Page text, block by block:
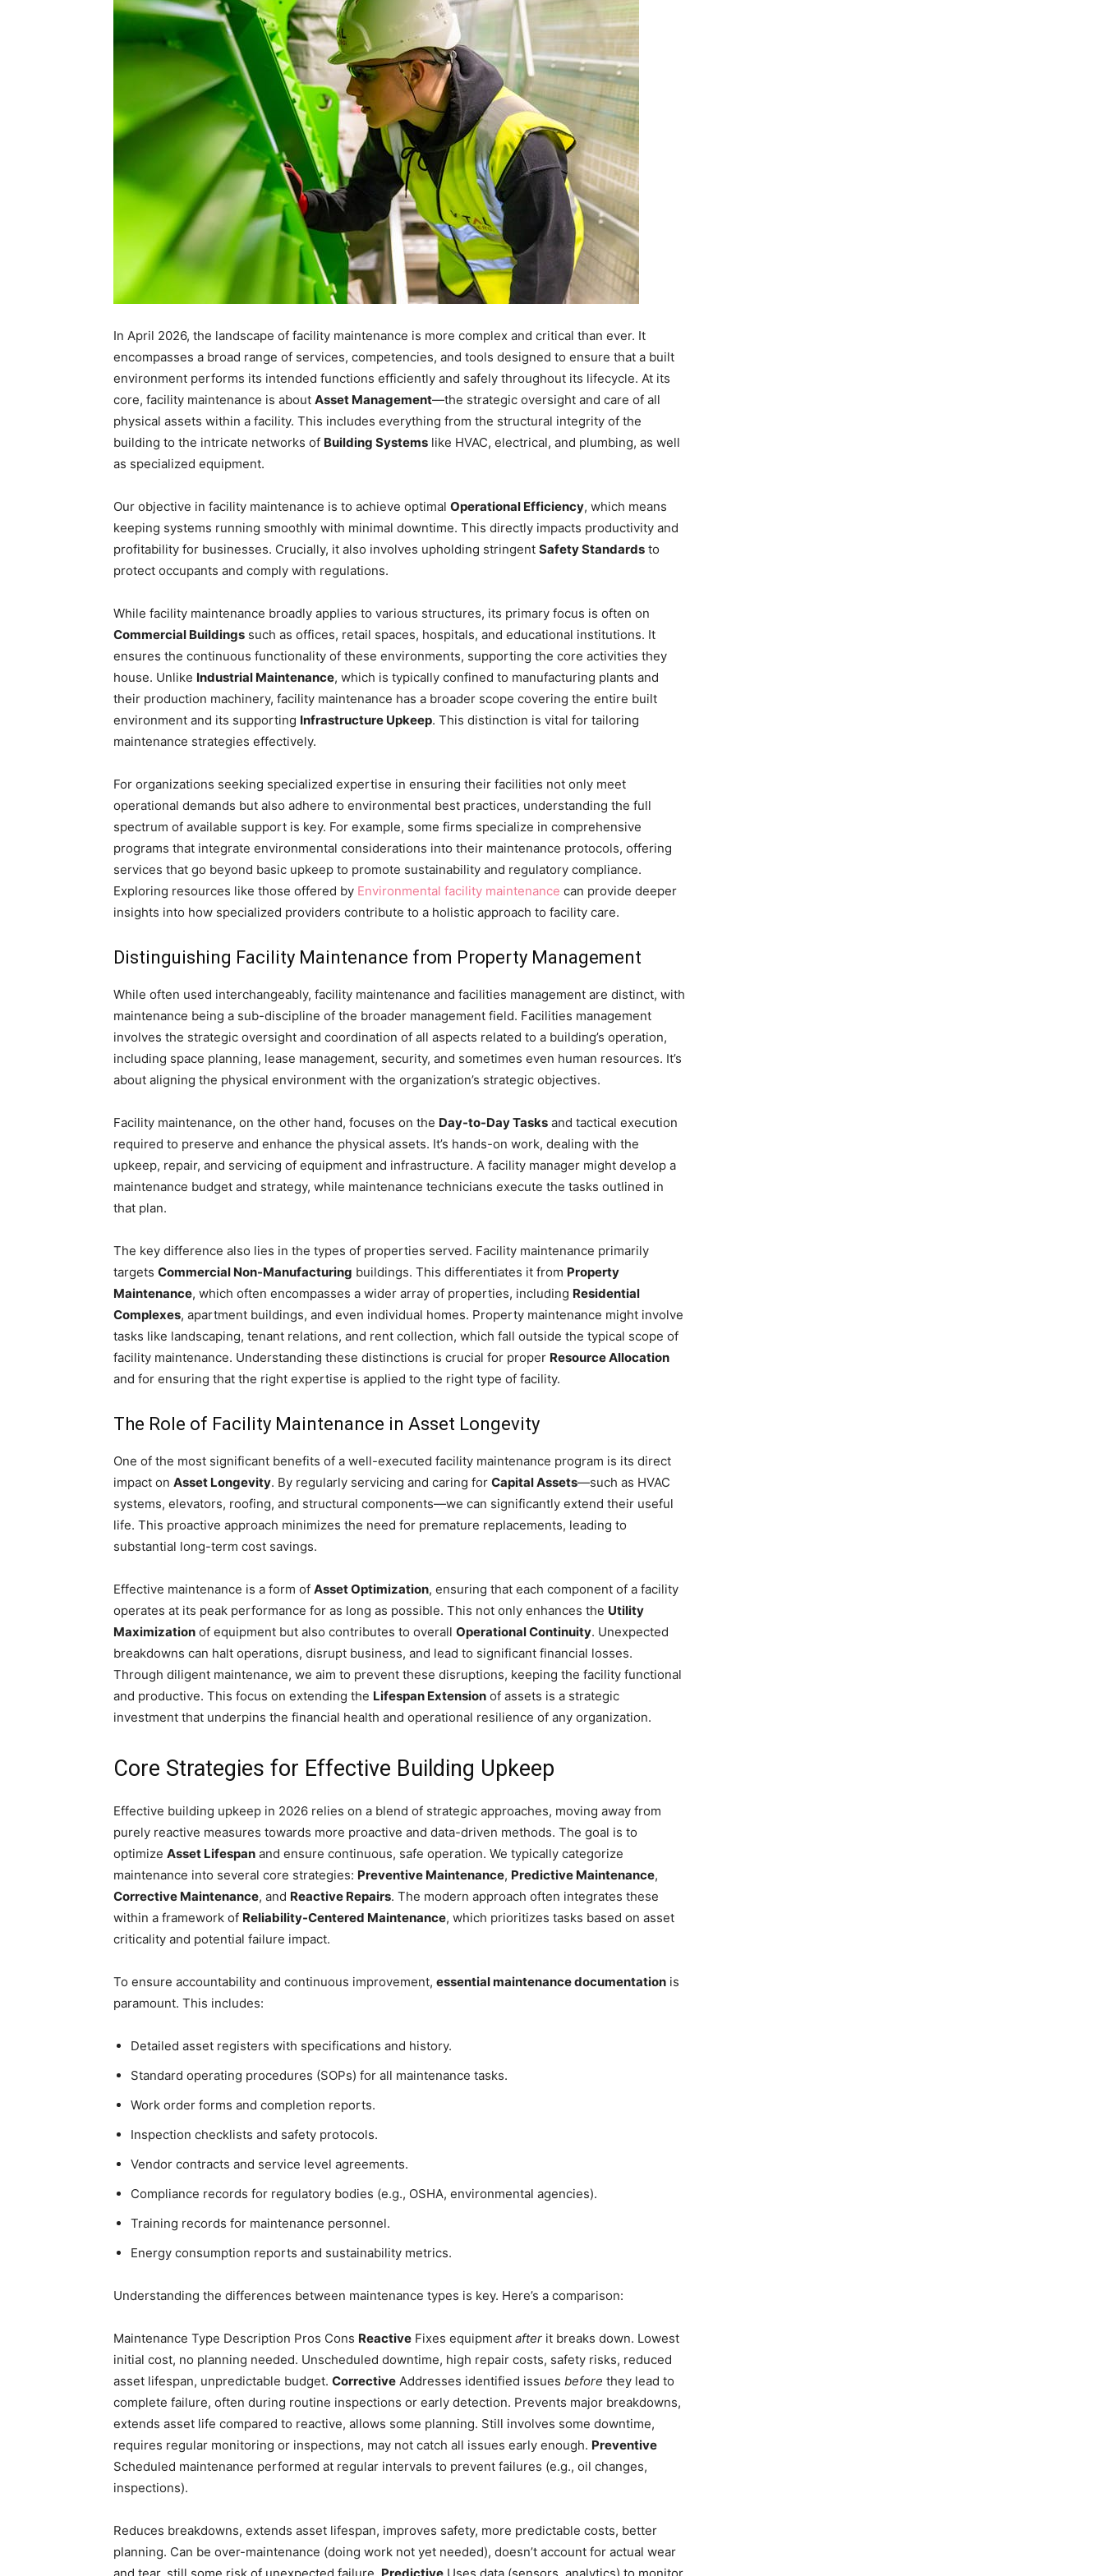
In April 2026, the landscape of facility maintenance is more complex and critical than ever. It
encompasses a broad range of services, competencies, and tools designed to ensure that a built
environment performs its intended functions efficiently and safely throughout its lifecycle. At its
core, facility maintenance is about Asset Management—the strategic oversight and care of all
physical assets within a facility. This includes everything from the structural integrity of the
building to the intricate networks of Building Systems like HVAC, electrical, and plumbing, as well
as specialized equipment.
Our objective in facility maintenance is to achieve optimal Operational Efficiency, which means
keeping systems running smoothly with minimal downtime. This directly impacts productivity and
profitability for businesses. Crucially, it also involves upholding stringent Safety Standards to
protect occupants and comply with regulations.
While facility maintenance broadly applies to various structures, its primary focus is often on
Commercial Buildings such as offices, retail spaces, hospitals, and educational institutions. It
ensures the continuous functionality of these environments, supporting the core activities they
house. Unlike Industrial Maintenance, which is typically confined to manufacturing plants and
their production machinery, facility maintenance has a broader scope covering the entire built
environment and its supporting Infrastructure Upkeep. This distinction is vital for tailoring
maintenance strategies effectively.
For organizations seeking specialized expertise in ensuring their facilities not only meet
operational demands but also adhere to environmental best practices, understanding the full
spectrum of available support is key. For example, some firms specialize in comprehensive
programs that integrate environmental considerations into their maintenance protocols, offering
services that go beyond basic upkeep to promote sustainability and regulatory compliance.
Exploring resources like those offered by Environmental facility maintenance can provide deeper
insights into how specialized providers contribute to a holistic approach to facility care.
Distinguishing Facility Maintenance from Property Management
While often used interchangeably, facility maintenance and facilities management are distinct, with
maintenance being a sub-discipline of the broader management field. Facilities management
involves the strategic oversight and coordination of all aspects related to a building’s operation,
including space planning, lease management, security, and sometimes even human resources. It’s
about aligning the physical environment with the organization’s strategic objectives.
Facility maintenance, on the other hand, focuses on the Day-to-Day Tasks and tactical execution
required to preserve and enhance the physical assets. It’s hands-on work, dealing with the
upkeep, repair, and servicing of equipment and infrastructure. A facility manager might develop a
maintenance budget and strategy, while maintenance technicians execute the tasks outlined in
that plan.
The key difference also lies in the types of properties served. Facility maintenance primarily
targets Commercial Non-Manufacturing buildings. This differentiates it from Property
Maintenance, which often encompasses a wider array of properties, including Residential
Complexes, apartment buildings, and even individual homes. Property maintenance might involve
tasks like landscaping, tenant relations, and rent collection, which fall outside the typical scope of
facility maintenance. Understanding these distinctions is crucial for proper Resource Allocation
and for ensuring that the right expertise is applied to the right type of facility.
The Role of Facility Maintenance in Asset Longevity
One of the most significant benefits of a well-executed facility maintenance program is its direct
impact on Asset Longevity. By regularly servicing and caring for Capital Assets—such as HVAC
systems, elevators, roofing, and structural components—we can significantly extend their useful
life. This proactive approach minimizes the need for premature replacements, leading to
substantial long-term cost savings.
Effective maintenance is a form of Asset Optimization, ensuring that each component of a facility
operates at its peak performance for as long as possible. This not only enhances the Utility
Maximization of equipment but also contributes to overall Operational Continuity. Unexpected
breakdowns can halt operations, disrupt business, and lead to significant financial losses.
Through diligent maintenance, we aim to prevent these disruptions, keeping the facility functional
and productive. This focus on extending the Lifespan Extension of assets is a strategic
investment that underpins the financial health and operational resilience of any organization.
Core Strategies for Effective Building Upkeep
Effective building upkeep in 2026 relies on a blend of strategic approaches, moving away from
purely reactive measures towards more proactive and data-driven methods. The goal is to
optimize Asset Lifespan and ensure continuous, safe operation. We typically categorize
maintenance into several core strategies: Preventive Maintenance, Predictive Maintenance,
Corrective Maintenance, and Reactive Repairs. The modern approach often integrates these
within a framework of Reliability-Centered Maintenance, which prioritizes tasks based on asset
criticality and potential failure impact.
To ensure accountability and continuous improvement, essential maintenance documentation is
paramount. This includes:
Detailed asset registers with specifications and history.
Standard operating procedures (SOPs) for all maintenance tasks.
Work order forms and completion reports.
Inspection checklists and safety protocols.
Vendor contracts and service level agreements.
Compliance records for regulatory bodies (e.g., OSHA, environmental agencies).
Training records for maintenance personnel.
Energy consumption reports and sustainability metrics.
Understanding the differences between maintenance types is key. Here’s a comparison:
Maintenance Type Description Pros Cons Reactive Fixes equipment after it breaks down. Lowest
initial cost, no planning needed. Unscheduled downtime, high repair costs, safety risks, reduced
asset lifespan, unpredictable budget. Corrective Addresses identified issues before they lead to
complete failure, often during routine inspections or early detection. Prevents major breakdowns,
extends asset life compared to reactive, allows some planning. Still involves some downtime,
requires regular monitoring or inspections, may not catch all issues early enough. Preventive
Scheduled maintenance performed at regular intervals to prevent failures (e.g., oil changes,
inspections).
Reduces breakdowns, extends asset lifespan, improves safety, more predictable costs, better
planning. Can be over-maintenance (doing work not yet needed), doesn’t account for actual wear